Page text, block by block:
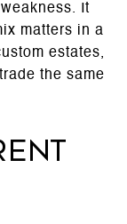
It
matters in a
estates,
the same